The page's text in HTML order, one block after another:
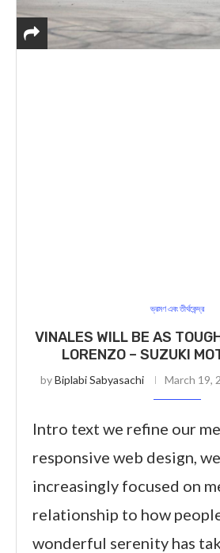
ভ্রমণ এবং তীর্থকেন্দ্র
VINALES WILL BE AS
LORENZO – SUZUKI
byBiplabi Sabyasachi March 19,
Intro text we refine our
responsive web design,
increasingly focused on
relationship to how
wonderful serenity has